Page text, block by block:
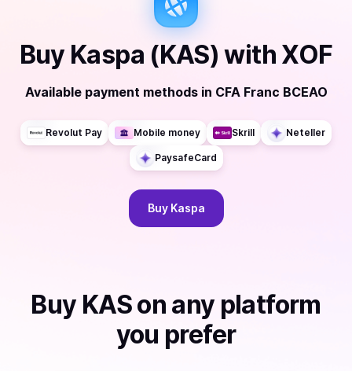
Buy Kaspa (KAS) with XOF
Available payment methods in CFA Franc BCEAO
Revolut Pay Mobile money Skrill Neteller
PaysafeCard
Buy Kaspa
Buy KASon any platform
you prefer